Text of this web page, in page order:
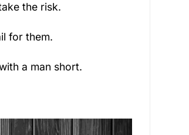
the risk.
for them.
a man short.